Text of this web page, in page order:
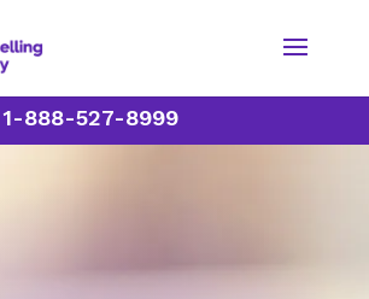
1-888-527-8999